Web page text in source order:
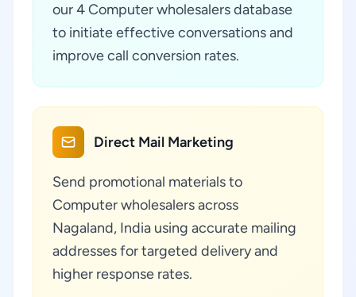
our 4 Computer wholesalers database
to initiate effective conversations and
improve call conversion rates.
Direct Mail Marketing
Send promotional materials to
Computer wholesalers across
Nagaland, India using accurate mailing
addresses for targeted delivery and
higher response rates.